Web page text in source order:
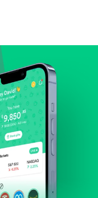
growth.
the company's